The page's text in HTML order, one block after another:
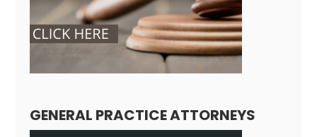
GENERAL PRACTICE ATTORNEYS